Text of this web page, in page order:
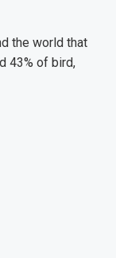
the world that
43% of bird,